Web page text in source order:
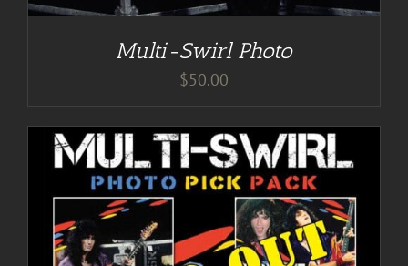
Multi-Swirl Photo
$50.00